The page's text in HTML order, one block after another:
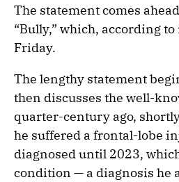
The statement comes
“Bully,” which, according
Friday.
The lengthy statement
then discusses the well-
quarter-century ago,
he suffered a frontal-lobe
diagnosed until 2023,
condition — a diagnosis he